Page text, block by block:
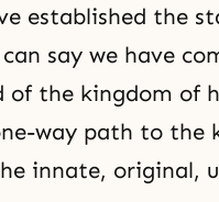
established the
say we have
of the kingdom of
way path to the
innate, original,